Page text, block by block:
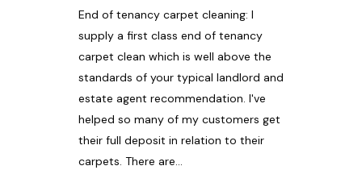
End of tenancy carpet cleaning: I
supply a first class end of tenancy
carpet clean which is well above the
standards of your typical landlord and
estate agent recommendation. I've
helped so many of my customers get
their full deposit in relation to their
carpets. There are...